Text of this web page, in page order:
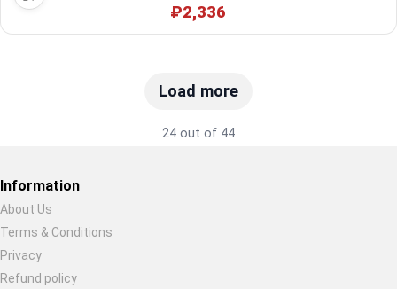
₽2,336
Load more
24 out of 44
Restore previous
Information
About Us
Terms & Conditions
Privacy
Refund policy